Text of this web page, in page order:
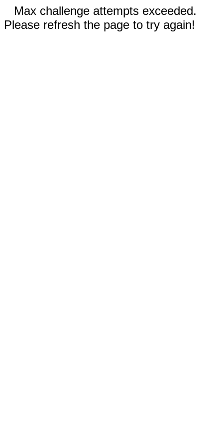
Max challenge attempts exceeded.
Please refresh the page to try again!